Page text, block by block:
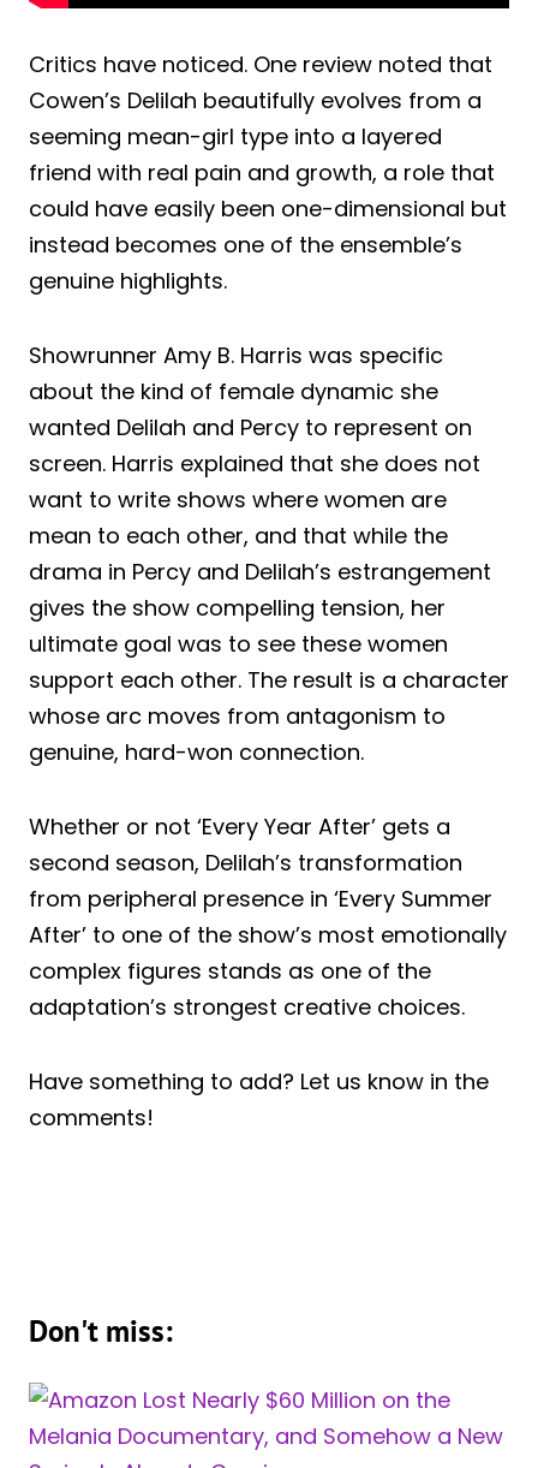
Critics have noticed. One review noted that
Cowen’s Delilah beautifully evolves from a
seeming mean-girl type into a layered
friend with real pain and growth, a role that
could have easily been one-dimensional but
instead becomes one of the ensemble’s
genuine highlights.
Showrunner Amy B. Harris was specific
about the kind of female dynamic she
wanted Delilah and Percy to represent on
screen. Harris explained that she does not
want to write shows where women are
mean to each other, and that while the
drama in Percy and Delilah’s estrangement
gives the show compelling tension, her
ultimate goal was to see these women
support each other. The result is a character
whose arc moves from antagonism to
genuine, hard-won connection.
Whether or not ‘Every Year After’ gets a
second season, Delilah’s transformation
from peripheral presence in ‘Every Summer
After’ to one of the show’s most emotionally
complex figures stands as one of the
adaptation’s strongest creative choices.
Have something to add? Let us know in the
comments!
Don't miss: